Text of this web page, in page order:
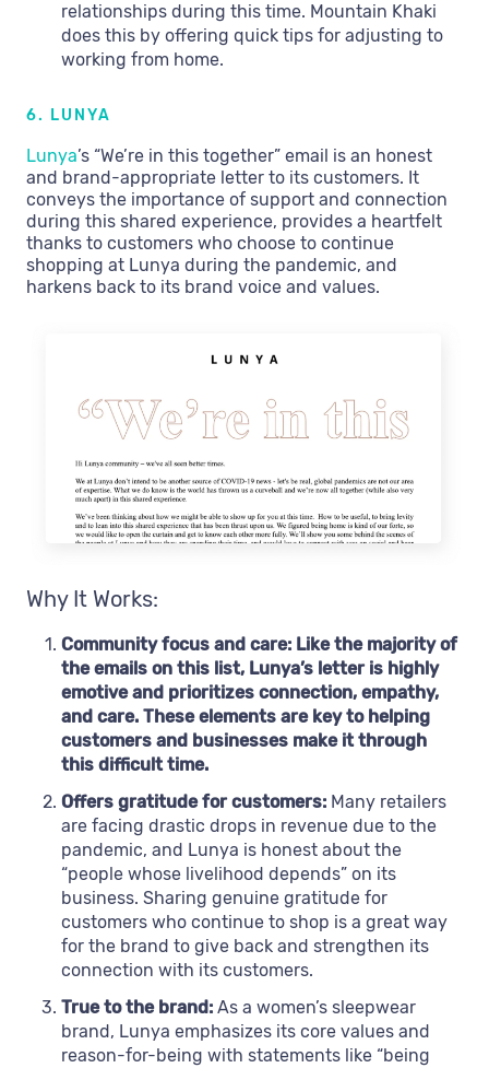
relationships during this time. Mountain Khaki
does this by offering quick tips for adjusting to
working from home.
6. LUNYA
Lunya’s “We’re in this together” email is an honest
and brand-appropriate letter to its customers. It
conveys the importance of support and connection
during this shared experience, provides a heartfelt
thanks to customers who choose to continue
shopping at Lunya during the pandemic, and
harkens back to its brand voice and values.
Why It Works:
Community focus and care: Like the majority of
the emails on this list, Lunya’s letter is highly
emotive and prioritizes connection, empathy,
and care. These elements are key to helping
customers and businesses make it through
this difficult time.
Offers gratitude for customers: Many retailers
are facing drastic drops in revenue due to the
pandemic, and Lunya is honest about the
“people whose livelihood depends” on its
business. Sharing genuine gratitude for
customers who continue to shop is a great way
for the brand to give back and strengthen its
connection with its customers.
True to the brand: As a women’s sleepwear
brand, Lunya emphasizes its core values and
reason-for-being with statements like “being